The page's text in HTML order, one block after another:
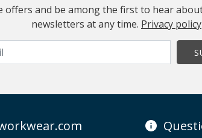
offers and be among the first to hear
newsletters at any time. Privacy policy